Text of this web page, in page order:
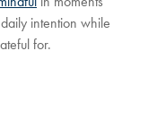
intention while
for.